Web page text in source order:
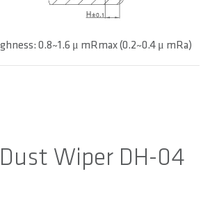
0.8~1.6 μ mRmax (0.2~0.4 μ mRa)
Wiper DH-04